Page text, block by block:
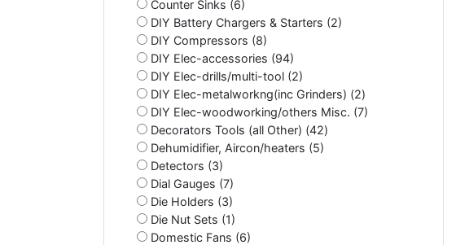
Counter Sinks (6)
DIY Battery Chargers & Starters (2)
DIY Compressors (8)
DIY Elec-accessories (94)
DIY Elec-drills/multi-tool (2)
DIY Elec-metalworkng(inc Grinders) (2)
DIY Elec-woodworking/others Misc. (7)
Decorators Tools (all Other) (42)
Dehumidifier, Aircon/heaters (5)
Detectors (3)
Dial Gauges (7)
Die Holders (3)
Die Nut Sets (1)
Domestic Fans (6)